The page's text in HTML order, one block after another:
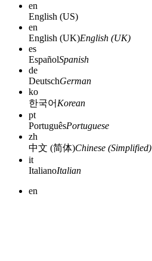
en
English (US)
en
English (UK)English (UK)
es
EspañolSpanish
de
DeutschGerman
ko
한국어 Korean
pt
PortuguêsPortuguese
zh
中文 (简体)Chinese (Simplified)
it
ItalianoItalian
en